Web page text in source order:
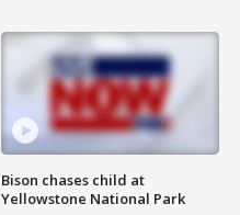
Bison chases child at
Yellowstone National Park